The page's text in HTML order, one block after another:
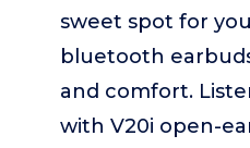
sweet spot for
bluetooth
and comfort.
with V20i open-